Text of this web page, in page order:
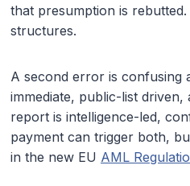
that presumption is
structures.
A second error is confusing
immediate, public-list
report is intelligence-led,
payment can trigger both,
in the new EU AML